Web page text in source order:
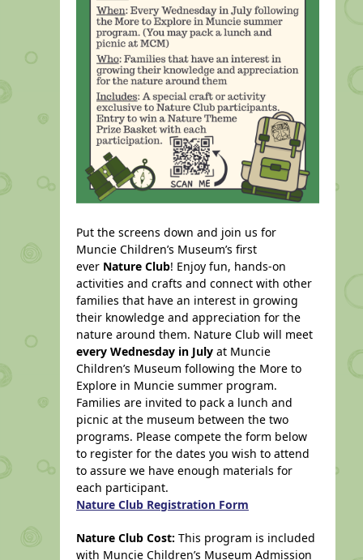
Put the screens down and join us for
Muncie Children’s Museum’s first
ever Nature Club! Enjoy fun, hands-on
activities and crafts and connect with other
families that have an interest in growing
their knowledge and appreciation for the
nature around them. Nature Club will meet
every Wednesday in July at Muncie
Children’s Museum following the More to
Explore in Muncie summer program.
Families are invited to pack a lunch and
picnic at the museum between the two
programs. Please compete the form below
to register for the dates you wish to attend
to assure we have enough materials for
each participant.
Nature Club Registration Form
Nature Club Cost: This program is included
with Muncie Children’s Museum Admission